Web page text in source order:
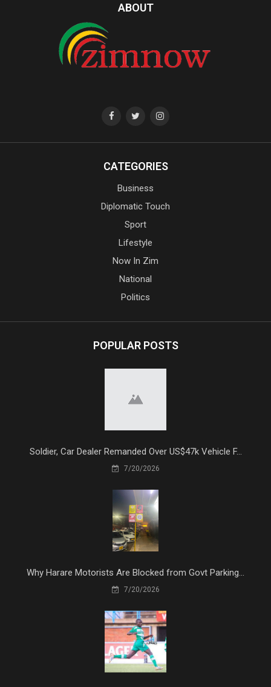
ABOUT
CATEGORIES
Business
Diplomatic Touch
Sport
Lifestyle
Now In Zim
National
Politics
POPULAR POSTS
Soldier, Car Dealer Remanded Over US$47k Vehicle F...
7/20/2026
Why Harare Motorists Are Blocked from Govt Parking...
7/20/2026